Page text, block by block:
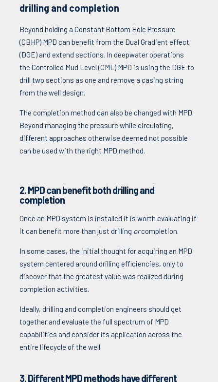
drilling and completion
Beyond holding a Constant Bottom Hole Pressure
(CBHP) MPD can benefit from the Dual Gradient effect
(DGE) and extend sections. In deepwater operations
the Controlled Mud Level (CML) MPD is using the DGE to
drill two sections as one and remove a casing string
from the well design.
The completion method can also be changed with MPD.
Beyond managing the pressure while circulating,
different approaches otherwise deemed not possible
can be used with the right MPD method.
2. MPD can benefit both drilling and
completion
Once an MPD system is installed it is worth evaluating if
it can benefit more than just drilling orcompletion.
In some cases, the initial thought for acquiring an MPD
system centered around drilling efficiencies, only to
discover that the greatest value was realized during
completion activities.
Ideally, drilling and completion engineers should get
together and evaluate the full spectrum of MPD
capabilities and consider its application across the
entire lifecycle of the well.
3. Different MPD methods have different